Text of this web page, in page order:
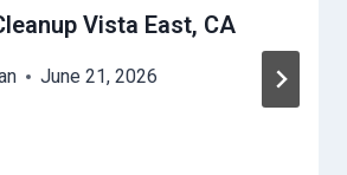
Vista East, CA
June 21, 2026